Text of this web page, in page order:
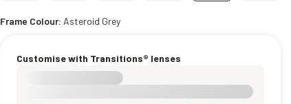
Frame Colour: Asteroid Grey
Customise with Transitions® lenses